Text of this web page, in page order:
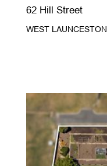
62 Hill Street
WEST LAUNCESTON